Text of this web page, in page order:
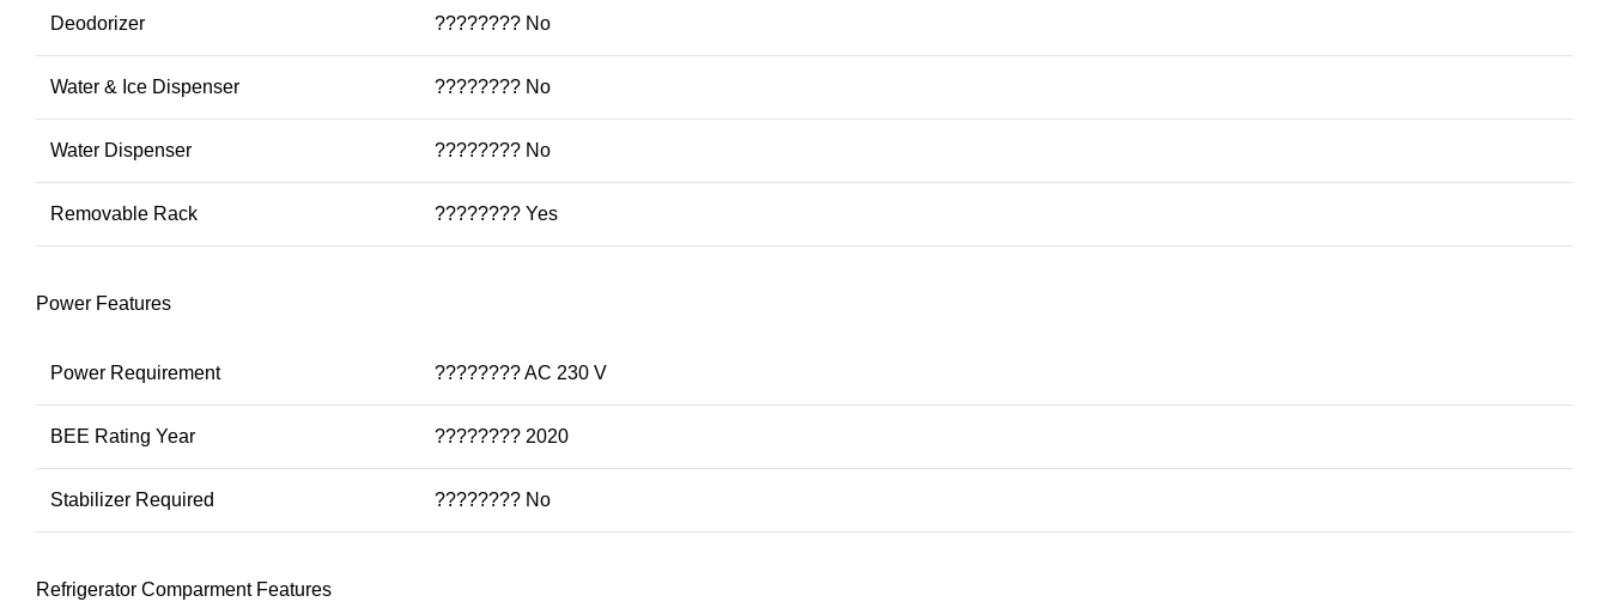
Deodorizer ???????? No
Water & Ice Dispenser ???????? No
Water Dispenser ???????? No
Removable Rack ???????? Yes
Power Features
Power Requirement ???????? AC 230 V
BEE Rating Year ???????? 2020
Stabilizer Required ???????? No
Refrigerator Comparment Features